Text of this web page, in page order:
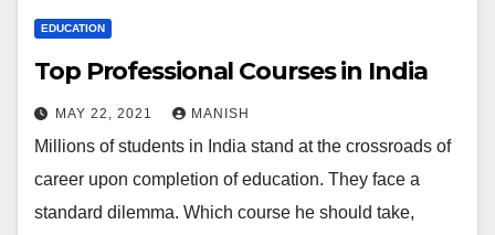
EDUCATION
Top Professional Courses in India
MAY 22, 2021 MANISH
Millions of students in India stand at the crossroads of
career upon completion of education. They face a
standard dilemma. Which course he should take,